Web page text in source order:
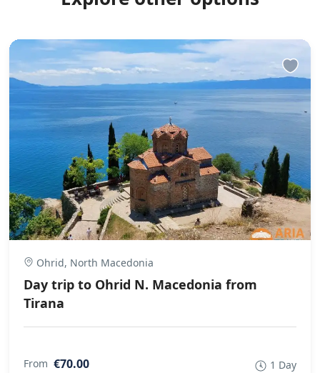
Ohrid, North Macedonia
Day trip to Ohrid N. Macedonia from
Tirana
From €70.00 1 Day